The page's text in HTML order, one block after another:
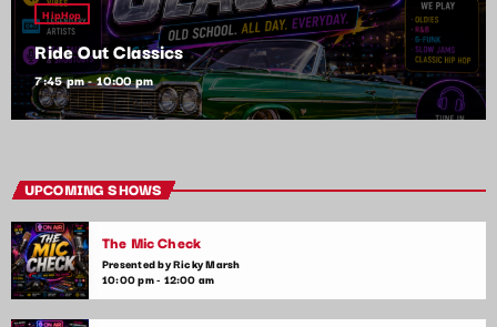
HipHop
Ride Out Classics
7:45 pm - 10:00 pm
UPCOMING SHOWS
The Mic Check
Presented by Ricky Marsh
10:00 pm - 12:00 am